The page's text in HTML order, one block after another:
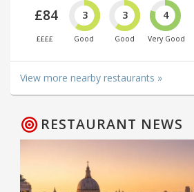
£84
££££
3
Good
3
Good
4
Very Good
View more nearby restaurants »
RESTAURANT NEWS